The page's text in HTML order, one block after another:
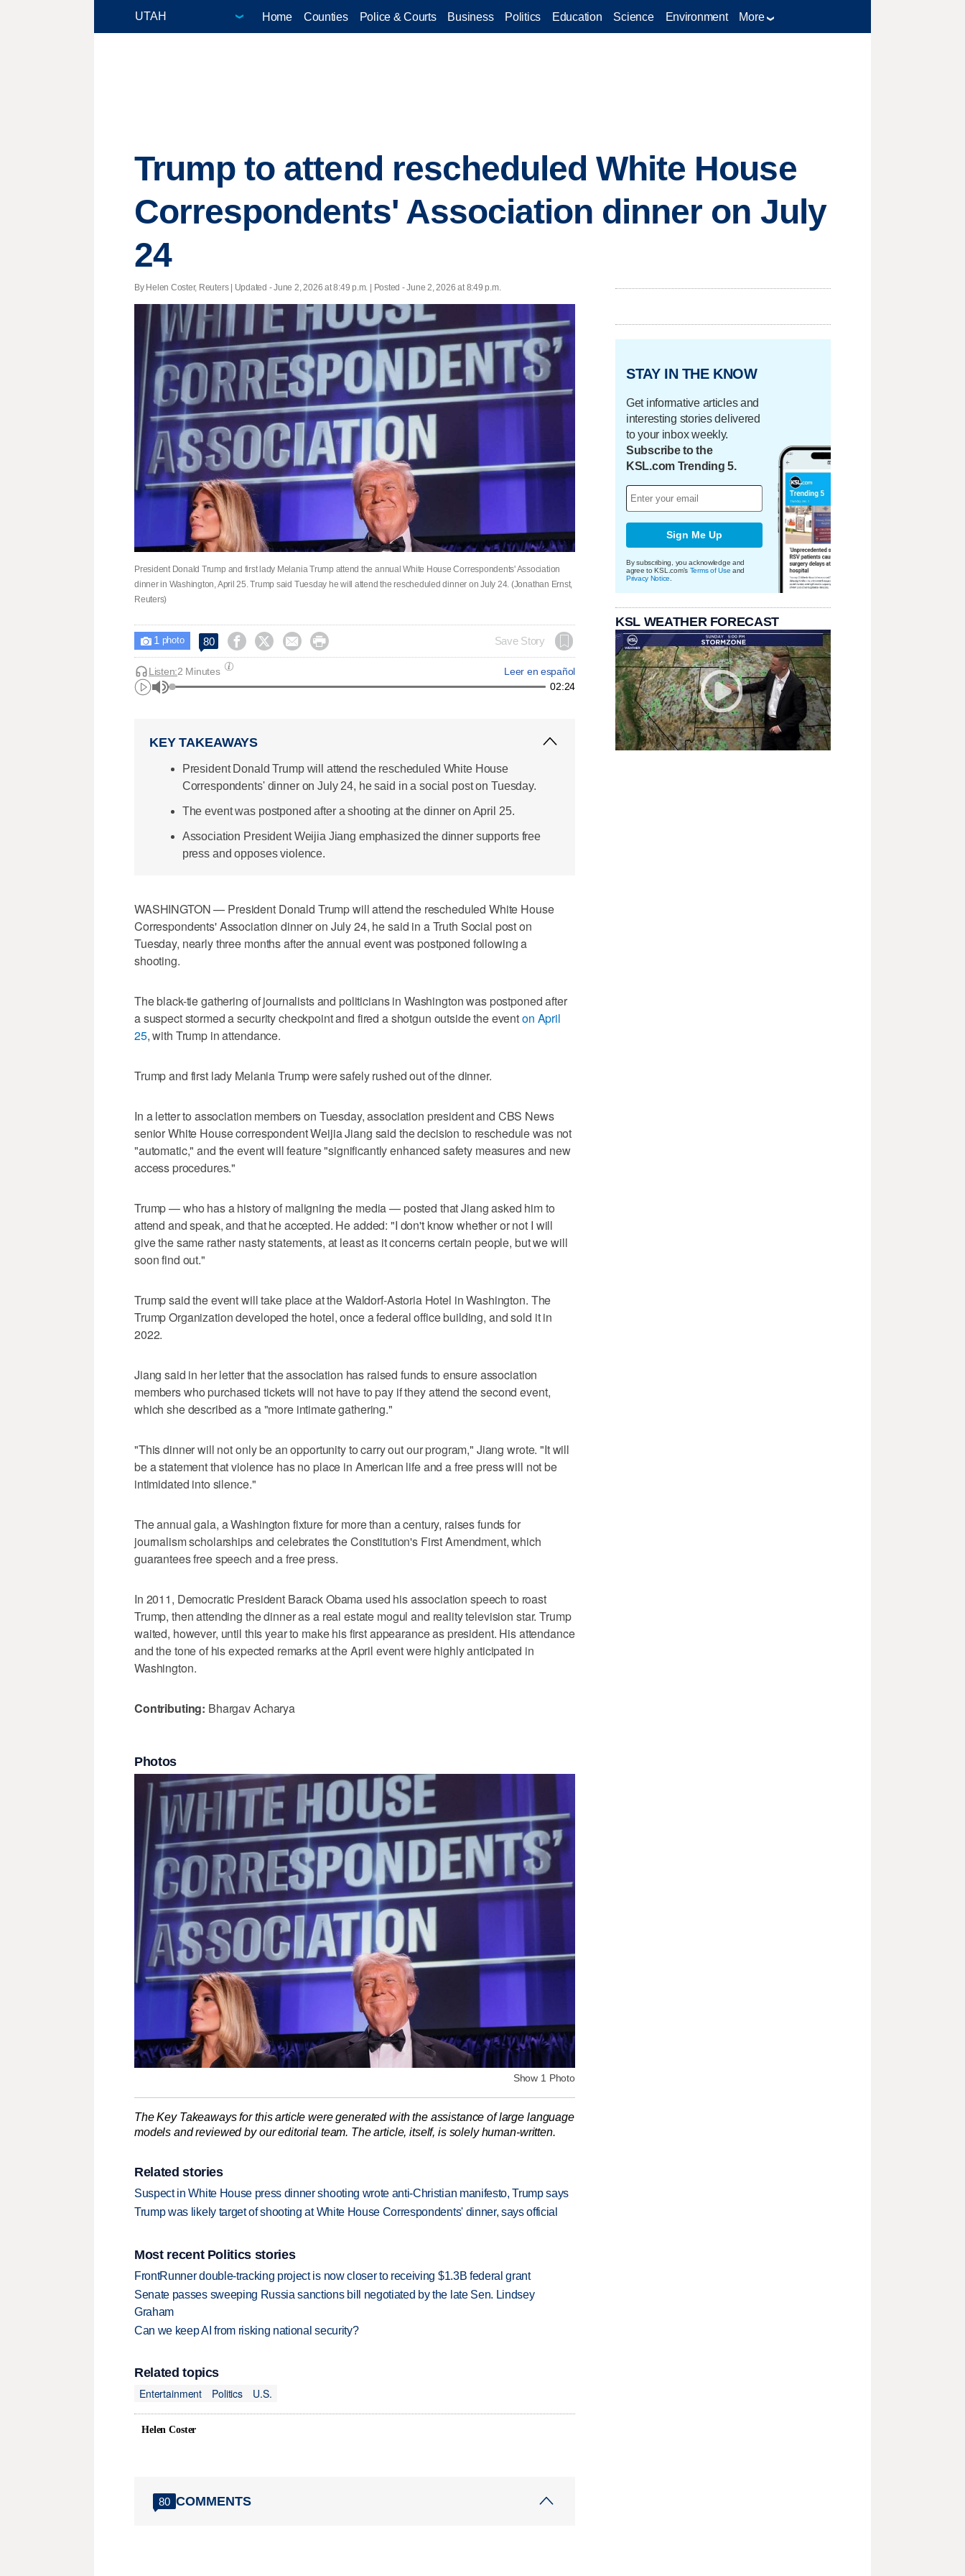
Home Counties Police & Courts Business Politics Education Science Environment More
Trump to attend rescheduled White House
Correspondents' Association dinner on July
24
By Helen Coster, Reuters | Updated - June 2, 2026 at 8:49 p.m. | Posted - June 2, 2026 at 8:49 p.m.
President Donald Trump and first lady Melania Trump attend the annual White House Correspondents' Association
dinner in Washington, April 25. Trump said Tuesday he will attend the rescheduled dinner on July 24. (Jonathan Ernst,
Reuters)
 1 photo 80     Save Story
Leer en español
Listen:2 Minutes
02:24
KEY TAKEAWAYS
President Donald Trump will attend the rescheduled White House
Correspondents' dinner on July 24, he said in a social post on Tuesday.
The event was postponed after a shooting at the dinner on April 25.
Association President Weijia Jiang emphasized the dinner supports free
press and opposes violence.
WASHINGTON — President Donald Trump will attend the rescheduled White House
Correspondents' Association dinner on ​July 24, he said in a Truth Social post on
Tuesday, nearly three months after the annual event was postponed following a
shooting.
The black-tie gathering of journalists ‌and politicians in Washington was postponed after
a suspect stormed a security checkpoint and fired a shotgun outside the ⁠eventon April
25, with Trump in attendance.
Trump ​and first lady Melania Trump were safely ⁠rushed out of the dinner.
In a letter to association members on Tuesday, association president and ‌CBS News
senior White ‌House correspondent Weijia Jiang said the decision to reschedule was not
"automatic," and the ⁠event will feature "significantly enhanced safety measures and new
access ⁠procedures."
Trump — who has a history of maligning the media — posted that Jiang asked him to
attend and speak, and that he accepted. He added: "I don't know whether or not I will
give the same rather nasty statements, at least as it concerns certain people, but we will
soon find out."
Trump said the event will take place ‌at the Waldorf-Astoria Hotel in Washington. The
Trump Organization ​developed the hotel, once a federal office building, and sold it in
2022.
Jiang said in her letter that the association has raised funds to ensure association
members who purchased tickets will not have to pay if they attend the second event,
which she described as a "more intimate gathering."
"This dinner will not only be an opportunity to carry out our program," Jiang wrote. "It will
be a statement that violence has no place ​in American life and a free press will not be
intimidated into silence."
The annual gala, a Washington ‌fixture for more ‌than a ⁠century, raises funds for
journalism scholarships and celebrates the Constitution's First Amendment, which
guarantees free speech and a free press.
In 2011, Democratic President Barack Obama used his association speech to roast
Trump, then attending the dinner as a real estate mogul and reality television star. Trump
‌waited, however, until this year ​to make his first appearance as president. His ‌attendance
and the tone of ⁠his expected remarks ​at the April event were highly anticipated in
Washington.
Contributing: Bhargav Acharya
Photos
Show 1 Photo
The Key Takeaways for this article were generated with the assistance of large language
models and reviewed by our editorial team. The article, itself, is solely human-written.
Related stories
Suspect in White House press dinner shooting wrote anti-Christian manifesto, Trump says
Trump was likely target of shooting at White House Correspondents' dinner, says official
Most recent Politics stories
FrontRunner double-tracking project is now closer to receiving $1.3B federal grant
Senate passes sweeping Russia sanctions bill negotiated by the late Sen. Lindsey
Graham
Can we keep AI from risking national security?
Related topics
Entertainment
Politics U.S.
Helen Coster
80 COMMENTS
STAY IN THE KNOW
Get informative articles and
interesting stories delivered
to your inbox weekly.
Subscribe to the
KSL.com Trending 5.
Sign Me Up
By subscribing, you acknowledge and
agree to KSL.com's Terms of Use and
Privacy Notice
KSL WEATHER FORECAST